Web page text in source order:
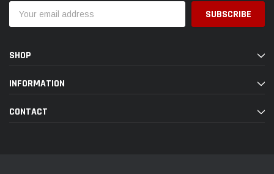
Address
SHOP
INFORMATION
CONTACT